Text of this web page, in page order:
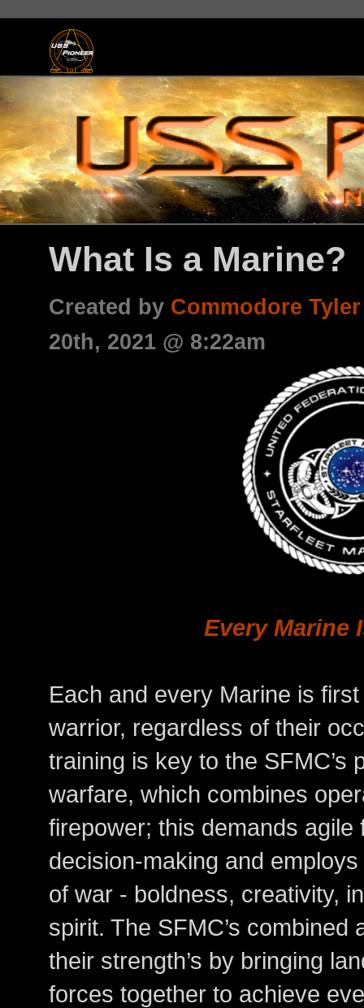
What Is a Marine?
Created by Commodore
20th, 2021 @ 8:22am
Every Marine
Each and every Marine is
warrior, regardless of their
training is key to the SFMC’s
warfare, which combines
firepower; this demands
decision-making and
of war - boldness, creativity,
spirit. The SFMC’s
their strength’s by bringing
forces together to achieve